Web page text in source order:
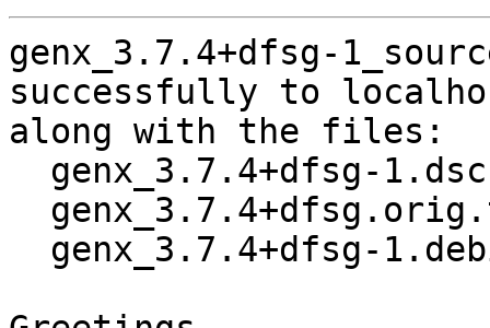
genx_3.7.4+dfsg-
successfully to
along with the files: